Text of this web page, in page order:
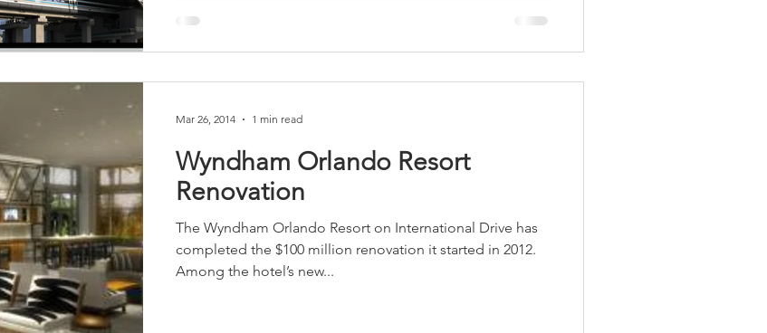
Wyndham Orlando Resort
Renovation
The Wyndham Orlando Resort on International Drive has
completed the $100 million renovation it started in 2012.
Among the hotel’s new...
Mar 26, 2014 1 min read